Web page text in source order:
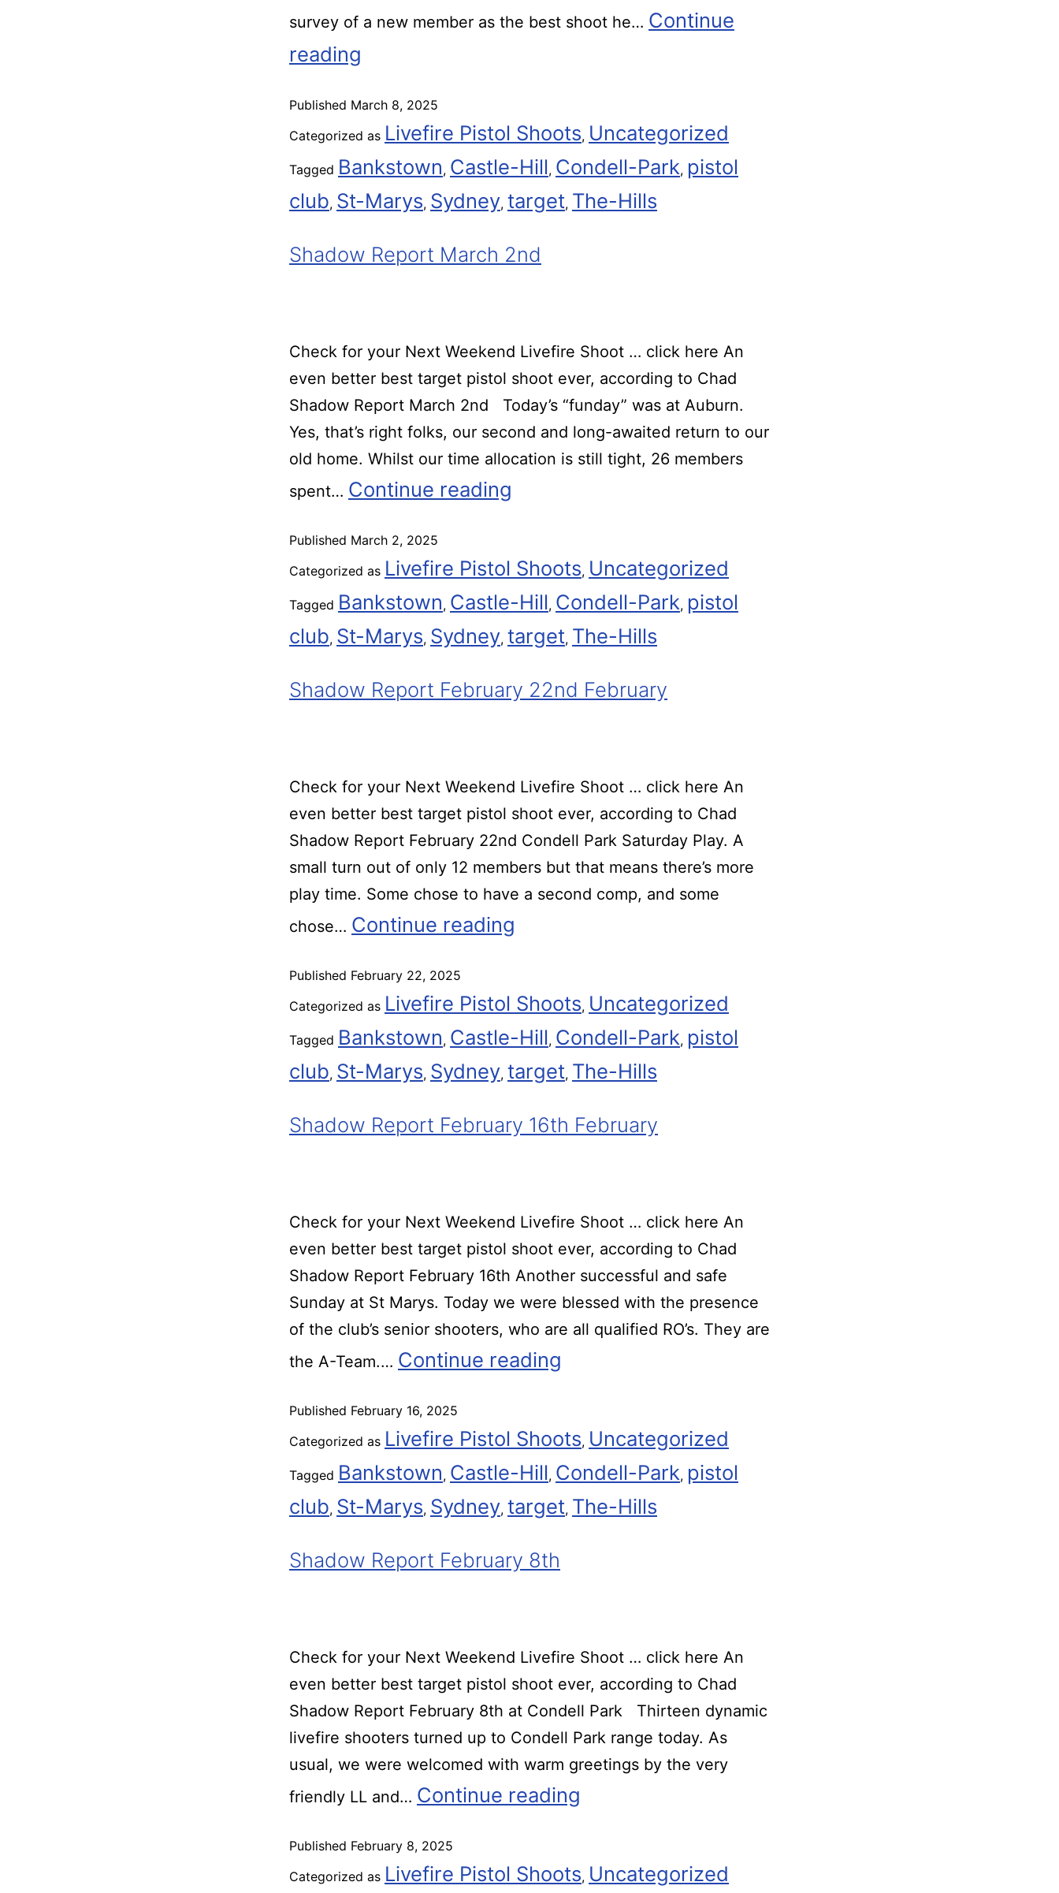
survey of a new member as the best shoot he… Continue
reading
Published March 8, 2025
Categorized as Livefire Pistol Shoots, Uncategorized
Tagged Bankstown, Castle-Hill, Condell-Park, pistol
club, St-Marys, Sydney, target, The-Hills
Shadow Report March 2nd
Check for your Next Weekend Livefire Shoot … click here An
even better best target pistol shoot ever, according to Chad
Shadow Report March 2nd Today’s “funday” was at Auburn.
Yes, that’s right folks, our second and long-awaited return to our
old home. Whilst our time allocation is still tight, 26 members
spent… Continue reading
Published March 2, 2025
Categorized as Livefire Pistol Shoots, Uncategorized
Tagged Bankstown, Castle-Hill, Condell-Park, pistol
club, St-Marys, Sydney, target, The-Hills
Shadow Report February 22nd February
Check for your Next Weekend Livefire Shoot … click here An
even better best target pistol shoot ever, according to Chad
Shadow Report February 22nd Condell Park Saturday Play. A
small turn out of only 12 members but that means there’s more
play time. Some chose to have a second comp, and some
chose… Continue reading
Published February 22, 2025
Categorized as Livefire Pistol Shoots, Uncategorized
Tagged Bankstown, Castle-Hill, Condell-Park, pistol
club, St-Marys, Sydney, target, The-Hills
Shadow Report February 16th February
Check for your Next Weekend Livefire Shoot … click here An
even better best target pistol shoot ever, according to Chad
Shadow Report February 16th Another successful and safe
Sunday at St Marys. Today we were blessed with the presence
of the club’s senior shooters, who are all qualified RO’s. They are
the A-Team.… Continue reading
Published February 16, 2025
Categorized as Livefire Pistol Shoots, Uncategorized
Tagged Bankstown, Castle-Hill, Condell-Park, pistol
club, St-Marys, Sydney, target, The-Hills
Shadow Report February 8th
Check for your Next Weekend Livefire Shoot … click here An
even better best target pistol shoot ever, according to Chad
Shadow Report February 8th at Condell Park Thirteen dynamic
livefire shooters turned up to Condell Park range today. As
usual, we were welcomed with warm greetings by the very
friendly LL and… Continue reading
Published February 8, 2025
Categorized as Livefire Pistol Shoots, Uncategorized